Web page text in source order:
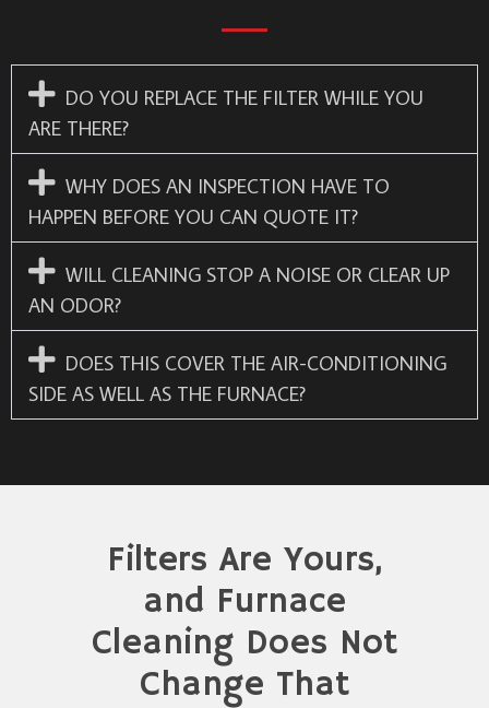
DO YOU REPLACE THE FILTER WHILE YOU
ARE THERE?
WHY DOES AN INSPECTION HAVE TO
HAPPEN BEFORE YOU CAN QUOTE IT?
WILL CLEANING STOP A NOISE OR CLEAR UP
AN ODOR?
DOES THIS COVER THE AIR-CONDITIONING
SIDE AS WELL AS THE FURNACE?
Filters Are Yours,
and Furnace
Cleaning Does Not
Change That